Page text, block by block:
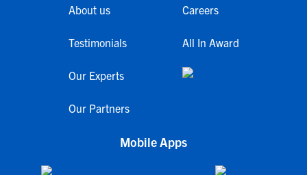
About us
Testimonials
Our Experts
Our Partners
Careers
All In Award
Mobile Apps